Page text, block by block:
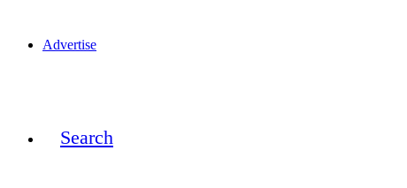
Advertise
Search